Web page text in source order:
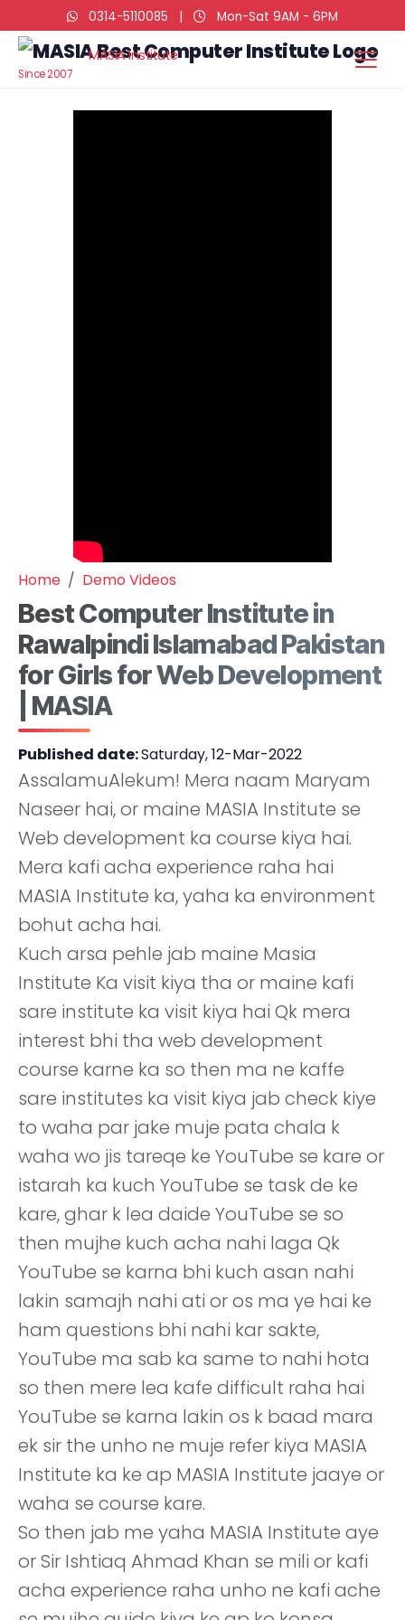
0314-5110085 | Mon-Sat 9AM - 6PM
MASIA Institute
Since 2007
Home Demo Videos
Best Computer Institute in
Rawalpindi Islamabad Pakistan
for Girls for Web Development
| MASIA
Published date:Saturday, 12-Mar-2022
AssalamuAlekum! Mera naam Maryam
Naseer hai, or maine MASIA Institute se
Web development ka course kiya hai.
Mera kafi acha experience raha hai
MASIA Institute ka, yaha ka environment
bohut acha hai.
Kuch arsa pehle jab maine Masia
Institute Ka visit kiya tha or maine kafi
sare institute ka visit kiya hai Qk mera
interest bhi tha web development
course karne ka so then ma ne kaffe
sare institutes ka visit kiya jab check kiye
to waha par jake muje pata chala k
waha wo jis tareqe ke YouTube se kare or
istarah ka kuch YouTube se task de ke
kare, ghar k lea daide YouTube se so
then mujhe kuch acha nahi laga Qk
YouTube se karna bhi kuch asan nahi
lakin samajh nahi ati or os ma ye hai ke
ham questions bhi nahi kar sakte,
YouTube ma sab ka same to nahi hota
so then mere lea kafe difficult raha hai
YouTube se karna lakin os k baad mara
ek sir the unho ne muje refer kiya MASIA
Institute ka ke ap MASIA Institute jaaye or
waha se course kare.
So then jab me yaha MASIA Institute aye
or Sir Ishtiaq Ahmad Khan se mili or kafi
acha experience raha unho ne kafi ache